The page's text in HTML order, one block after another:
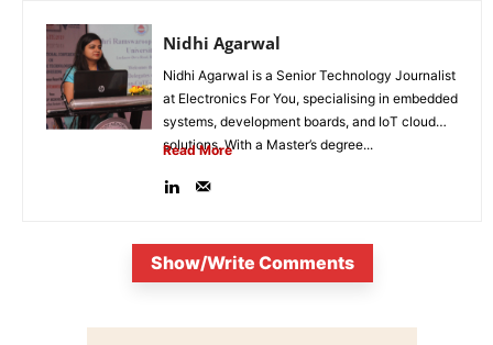
Nidhi Agarwal
Nidhi Agarwal is a Senior Technology Journalist
at Electronics For You, specialising in embedded
systems, development boards, and IoT cloud
solutions. With a Master’s degree...
Read More
Show/Write Comments